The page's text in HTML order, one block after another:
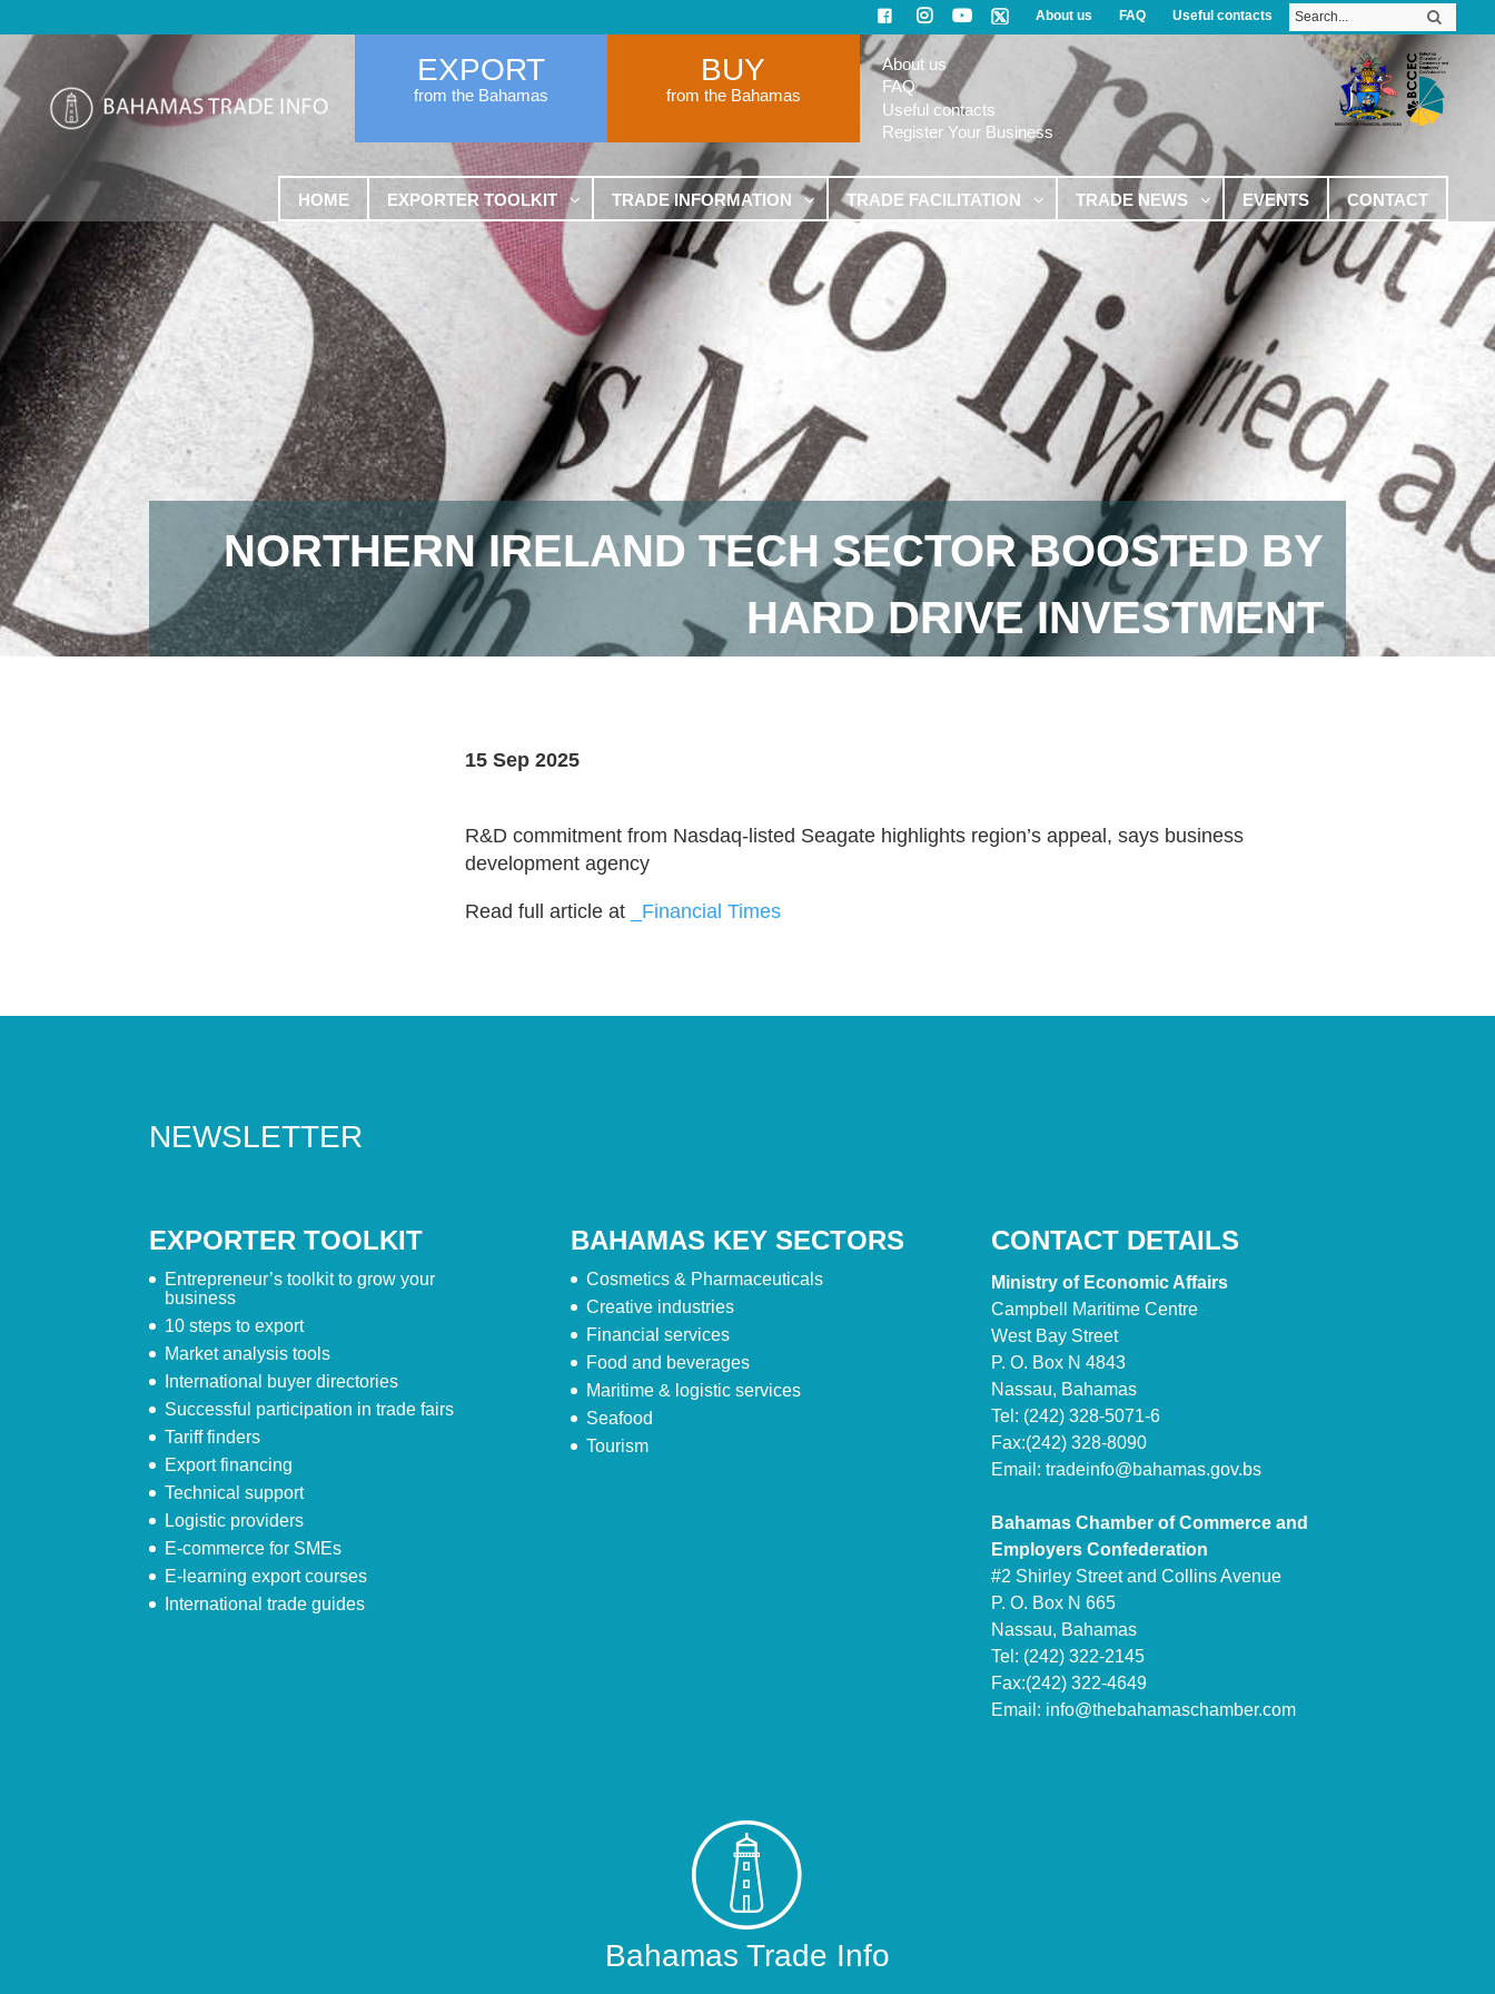
About us FAQ Useful contacts
EXPORT
from the Bahamas
BUY
from the Bahamas
About us
FAQ
Useful contacts
Register Your Business
HOME EXPORTER TOOLKIT TRADE INFORMATION TRADE FACILITATION TRADE NEWS EVENTS CONTACT
NORTHERN IRELAND TECH SECTOR BOOSTED BY
HARD DRIVE INVESTMENT
15 Sep 2025
R&D commitment from Nasdaq-listed Seagate highlights region’s appeal, says business
development agency
Read full article at _Financial Times
NEWSLETTER
EXPORTER TOOLKIT
Entrepreneur’s toolkit to grow your
business
10 steps to export
Market analysis tools
International buyer directories
Successful participation in trade fairs
Tariff finders
Export financing
Technical support
Logistic providers
E-commerce for SMEs
E-learning export courses
International trade guides
BAHAMAS KEY SECTORS
Cosmetics & Pharmaceuticals
Creative industries
Financial services
Food and beverages
Maritime & logistic services
Seafood
Tourism
CONTACT DETAILS
Ministry of Economic Affairs
Campbell Maritime Centre
West Bay Street
P. O. Box N 4843
Nassau, Bahamas
Tel: (242) 328-5071-6
Fax:(242) 328-8090
Email: tradeinfo@bahamas.gov.bs
Bahamas Chamber of Commerce and
Employers Confederation
#2 Shirley Street and Collins Avenue
P. O. Box N 665
Nassau, Bahamas
Tel: (242) 322-2145
Fax:(242) 322-4649
Email: info@thebahamaschamber.com
Bahamas Trade Info